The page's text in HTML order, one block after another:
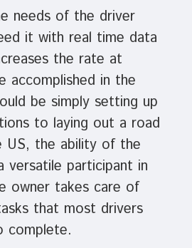
needs of the driver
it with real time data
the rate at
accomplished in the
be simply setting up
to laying out a road
US, the ability of the
versatile participant in
owner takes care of
that most drivers
complete.